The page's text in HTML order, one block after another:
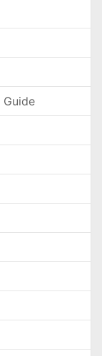
Guide